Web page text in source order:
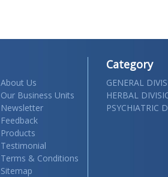
About Us
Our Business Units
Newsletter
Feedback
Products
Testimonial
Terms & Conditions
Sitemap
Category
GENERAL
HERBAL
PSYCHIATRIC